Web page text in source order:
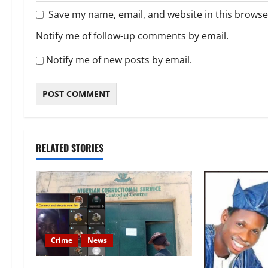
Save my name, email, and website in this
Notify me of follow-up comments by email.
Notify me of new posts by email.
RELATED STORIES
Crime News